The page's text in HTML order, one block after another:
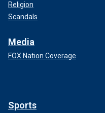
Religion
Scandals
Media
FOX Nation Coverage
Sports